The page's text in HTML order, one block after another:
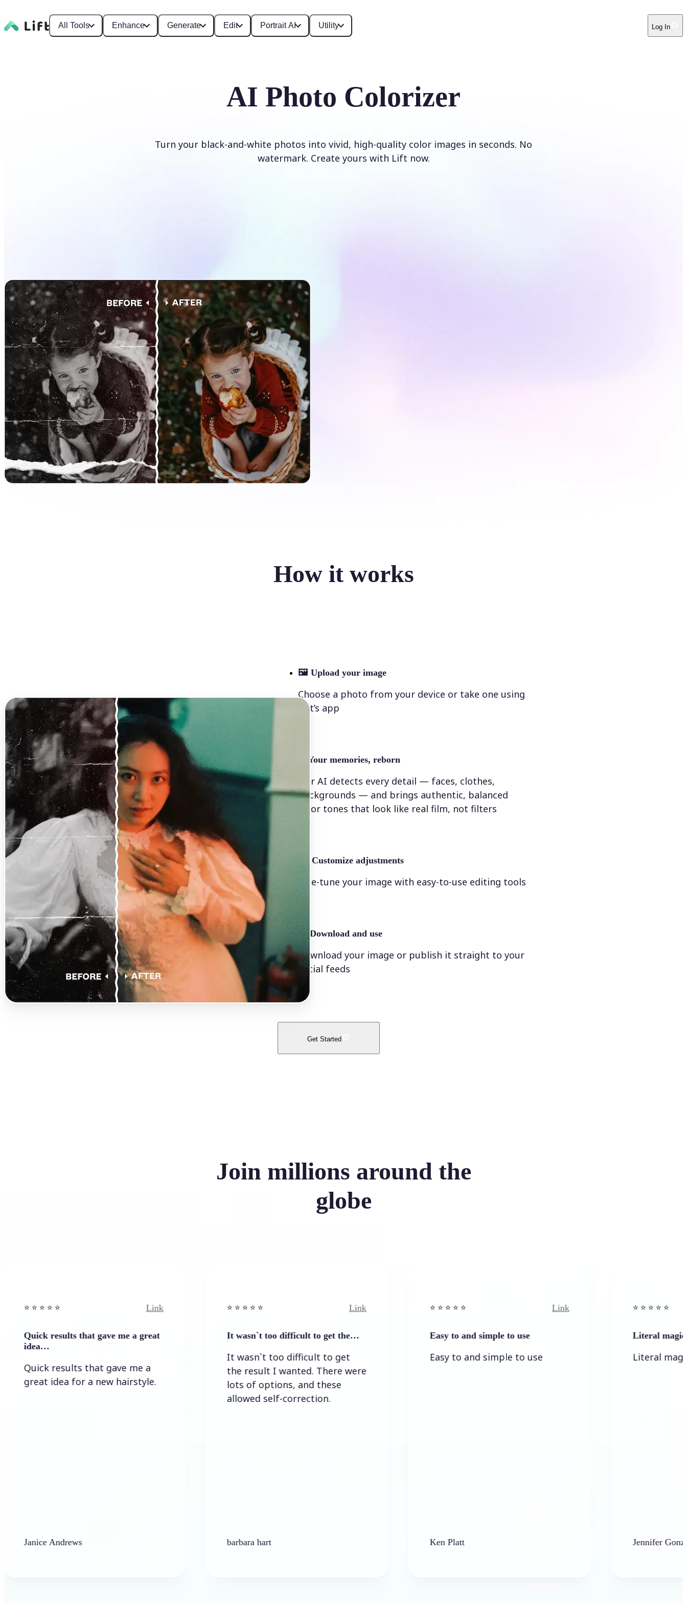
All Tools Enhance Generate Edit Portrait AI Utility Log In
AI Photo Colorizer
Turn your black-and-white photos into vivid, high-quality color images in seconds. No
watermark. Create yours with Lift now.
How it works
🖼 Upload your image
Choose a photo from your device or take one using
Lift’s app
Your memories, reborn
Our AI detects every detail — faces, clothes,
backgrounds — and brings authentic, balanced
color tones that look like real film, not filters
Customize adjustments
Fine-tune your image with easy-to-use editing tools
Download and use
Download your image or publish it straight to your
social feeds
Get Started
Join millions around the
globe
⭐️ ⭐ ⭐️
results that gave me a great
results that gave me a
idea for a new hairstyle.
Andrews
⭐️ ⭐️ ⭐️ ⭐ ⭐️
It wasn`t too difficult to get the…
It wasn`t too difficult to get
the result I wanted. There were
lots of options, and these
allowed self-correction.
barbara hart
⭐️ ⭐️ ⭐️ ⭐ ⭐️
Easy to and simple to use
Easy to and simple to use
⭐️ ⭐️ ⭐️ ⭐ ⭐️
Literal magic
Literal magic! I
Jennifer Gonzales